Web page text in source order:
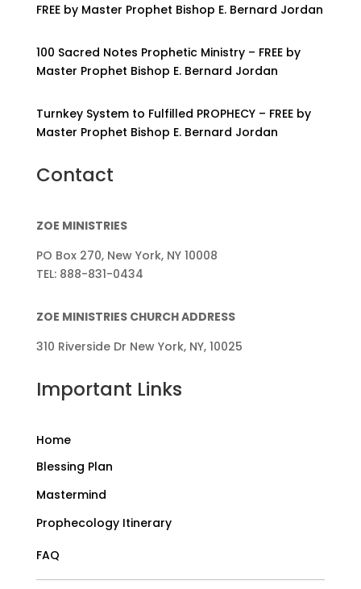
FREE by Master Prophet Bishop E. Bernard Jordan
100 Sacred Notes Prophetic Ministry – FREE by
Master Prophet Bishop E. Bernard Jordan
Turnkey System to Fulfilled PROPHECY – FREE by
Master Prophet Bishop E. Bernard Jordan
Contact
ZOE MINISTRIES
PO Box 270, New York, NY 10008
TEL: 888-831-0434
ZOE MINISTRIES CHURCH ADDRESS
310 Riverside Dr New York, NY, 10025
Important Links
Home
Blessing Plan
Mastermind
Prophecology Itinerary
FAQ